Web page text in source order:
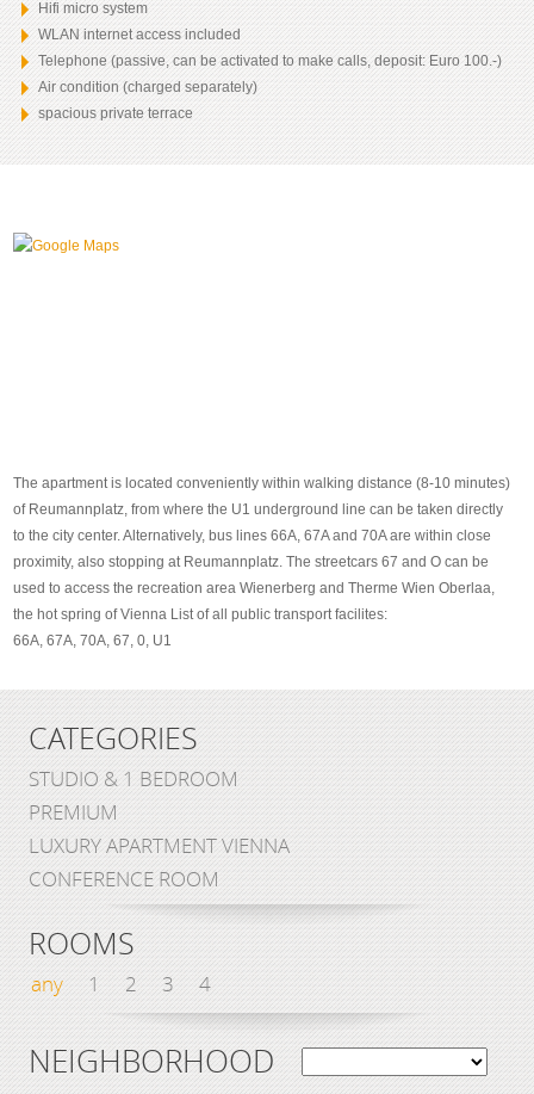
Hifi micro system
WLAN internet access included
Telephone (passive, can be activated to make calls, deposit: Euro 100.-)
Air condition (charged separately)
spacious private terrace
The apartment is located conveniently within walking distance (8-10 minutes)
of Reumannplatz, from where the U1 underground line can be taken directly
to the city center. Alternatively, bus lines 66A, 67A and 70A are within close
proximity, also stopping at Reumannplatz. The streetcars 67 and O can be
used to access the recreation area Wienerberg and Therme Wien Oberlaa,
the hot spring of Vienna List of all public transport facilites:
66A, 67A, 70A, 67, 0, U1
CATEGORIES
STUDIO & 1 BEDROOM
PREMIUM
LUXURY APARTMENT VIENNA
CONFERENCE ROOM
ROOMS
any 1 2 3 4
NEIGHBORHOOD